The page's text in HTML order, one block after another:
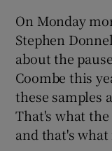
On Monday
Stephen
about the
Coombe this
these samples
That's what
and that's what